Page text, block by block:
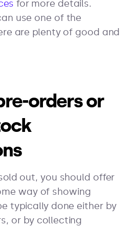
for more details.
use one of the
are plenty of good and
orders or
out, you should offer
way of showing
typically done either by
or by collecting